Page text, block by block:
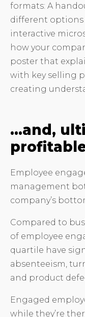
formats: A
different options
interactive
how your
poster that
with key selling
creating
…and,
Employee
management
company’s
Compared to
of employee
quartile have
absenteeism,
and product
Engaged
while they’re